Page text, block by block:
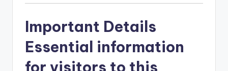
Important Details
Essential information
for visitors to this